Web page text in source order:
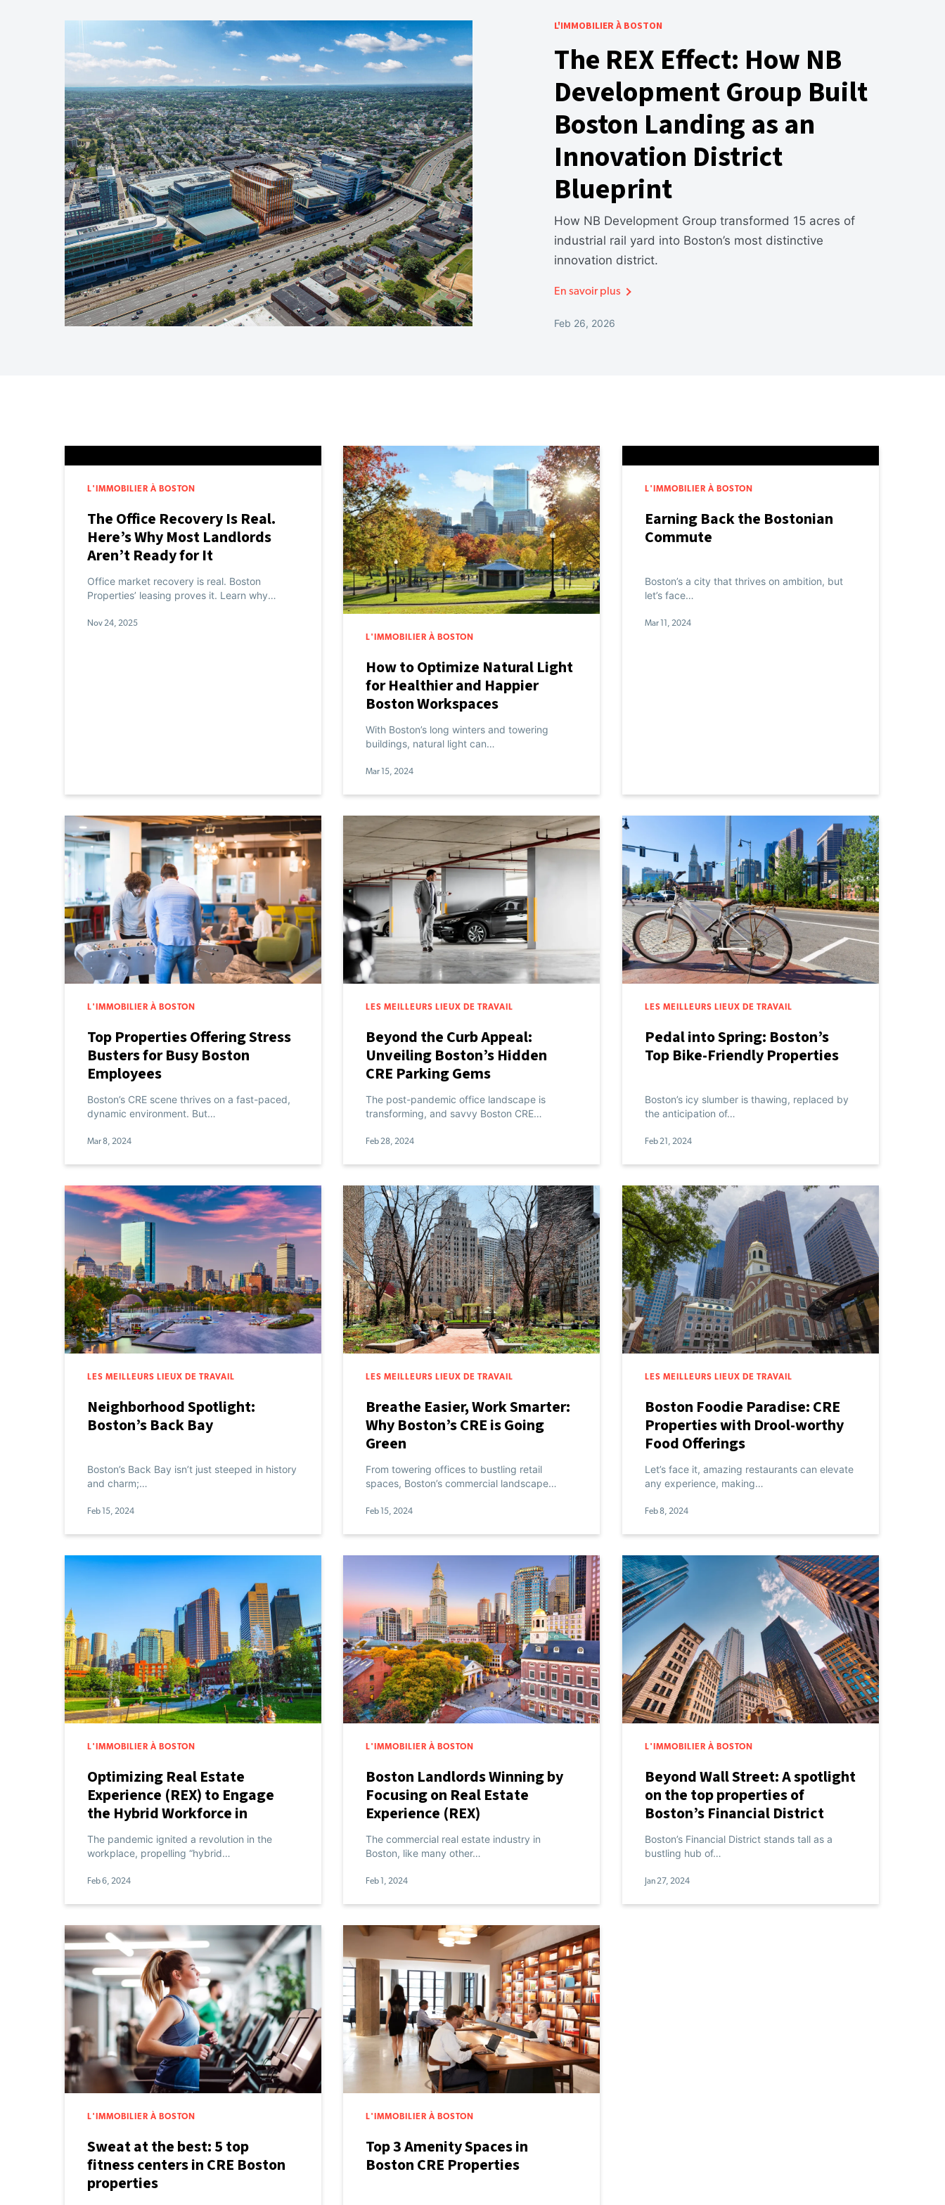
L'IMMOBILIER À BOSTON
The REX Effect: How NB
Development Group Built
Boston Landing as an
Innovation District
Blueprint
How NB Development Group transformed 15 acres of
industrial rail yard into Boston’s most distinctive
innovation district.
En savoir plus
Feb 26, 2026
L'IMMOBILIER À BOSTON
The Office Recovery Is Real.
Here’s Why Most Landlords
Aren’t Ready for It
Office market recovery is real. Boston
Properties’ leasing proves it. Learn why
from laggards.
Nov 24, 2025
L'IMMOBILIER À BOSTON
How to Optimize Natural Light
for Healthier and Happier
Boston Workspaces
With Boston’s long winters and towering
buildings, natural light can…
Mar 15, 2024
L'IMMOBILIER À BOSTON
Earning Back the Bostonian
Commute
Boston’s a city that thrives on ambition, but
let’s face…
Mar 11, 2024
L'IMMOBILIER À BOSTON
Top Properties Offering Stress
Busters for Busy Boston
Employees
Boston’s CRE scene thrives on a fast-paced,
dynamic environment. But…
Mar 8, 2024
LES MEILLEURS LIEUX DE TRAVAIL
Beyond the Curb Appeal:
Unveiling Boston’s Hidden
CRE Parking Gems
The post-pandemic office landscape is
transforming, and savvy Boston CRE…
Feb 28, 2024
LES MEILLEURS LIEUX DE TRAVAIL
Pedal into Spring: Boston’s
Top Bike-Friendly Properties
Boston’s icy slumber is thawing, replaced by
the anticipation of…
Feb 21, 2024
LES MEILLEURS LIEUX DE TRAVAIL
Neighborhood Spotlight:
Boston’s Back Bay
Boston’s Back Bay isn’t just steeped in history
and charm;…
Feb 15, 2024
LES MEILLEURS LIEUX DE TRAVAIL
Breathe Easier, Work Smarter:
Why Boston’s CRE is Going
Green
From towering offices to bustling retail
spaces, Boston’s commercial landscape…
Feb 15, 2024
LES MEILLEURS LIEUX DE TRAVAIL
Boston Foodie Paradise: CRE
Properties with Drool-worthy
Food Offerings
Let’s face it, amazing restaurants can elevate
any experience, making…
Feb 8, 2024
L'IMMOBILIER À BOSTON
Optimizing Real Estate
Experience (REX) to Engage
the Hybrid Workforce in
Boston
The pandemic ignited a revolution in the
workplace, propelling “hybrid…
Feb 6, 2024
L'IMMOBILIER À BOSTON
Boston Landlords Winning by
Focusing on Real Estate
Experience (REX)
The commercial real estate industry in
Boston, like many other…
Feb 1, 2024
L'IMMOBILIER À BOSTON
Beyond Wall Street: A spotlight
on the top properties of
Boston’s Financial District
Boston’s Financial District stands tall as a
bustling hub of…
Jan 27, 2024
L'IMMOBILIER À BOSTON
Sweat at the best: 5 top
fitness centers in CRE Boston
properties
L'IMMOBILIER À BOSTON
Top 3 Amenity Spaces in
Boston CRE Properties